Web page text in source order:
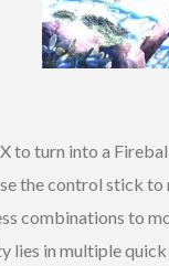
to turn into a
the control stick
combinations to
lies in multiple